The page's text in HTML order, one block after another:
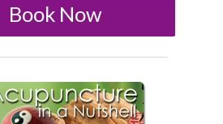
Book Now